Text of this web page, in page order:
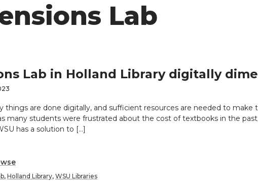
Lab
Lab in Holland Library digitally
things are done digitally, and sufficient resources are needed to
many students were frustrated about the cost of textbooks in the
has a solution to […]
, Holland Library, WSU Libraries